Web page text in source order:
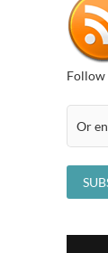
Follow